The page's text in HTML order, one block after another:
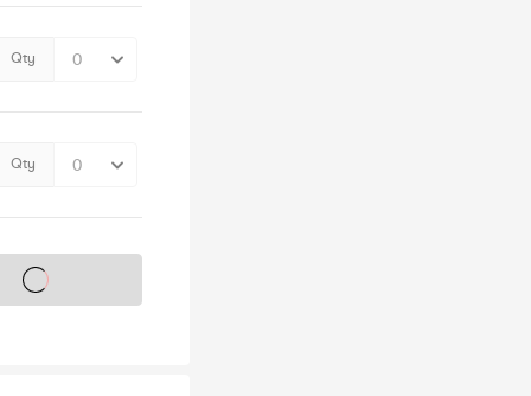
Qty
Qty
on sale soon